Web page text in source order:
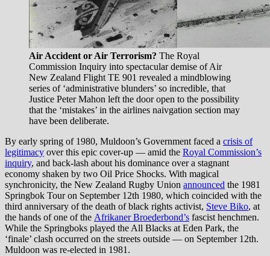
Air Accident or Air Terrorism? The Royal
Commission Inquiry into spectacular demise of Air
New Zealand Flight TE 901 revealed a mindblowing
series of ‘administrative blunders’ so incredible, that
Justice Peter Mahon left the door open to the possibility
that the ‘mistakes’ in the airlines naivgation section may
have been deliberate.
By early spring of 1980, Muldoon’s Government faced a crisis of
legitimacy over this epic cover-up — amid the Royal Commission’s
inquiry, and back-lash about his dominance over a stagnant
economy shaken by two Oil Price Shocks. With magical
synchronicity, the New Zealand Rugby Union announced the 1981
Springbok Tour on September 12th 1980, which coincided with the
third anniversary of the death of black rights activist, Steve Biko, at
the hands of one of the Afrikaner Broederbond’s fascist henchmen.
While the Springboks played the All Blacks at Eden Park, the
‘finale’ clash occurred on the streets outside — on September 12th.
Muldoon was re-elected in 1981.